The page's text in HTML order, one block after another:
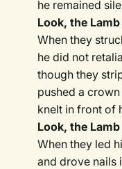
he remained
Look, the
When they
he did not
though they
pushed a
knelt in front of
Look, the
When they led
and drove nails